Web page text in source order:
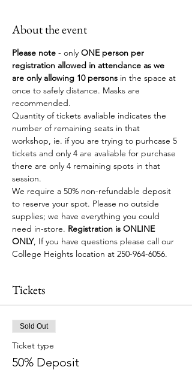
About the event
Please note - only ONE person per
registration allowed in attendance as we
are only allowing 10 persons in the space at
once to safely distance. Masks are
recommended.
Quantity of tickets avaliable indicates the
number of remaining seats in that
workshop, ie. if you are trying to purhcase 5
tickets and only 4 are avaliable for purchase
there are only 4 remaining spots in that
session.
We require a 50% non-refundable deposit
to reserve your spot. Please no outside
supplies; we have everything you could
need in-store. Registration is ONLINE
ONLY, If you have questions please call our
College Heights location at 250-964-6056.
Tickets
Sold Out
Ticket type
50% Deposit